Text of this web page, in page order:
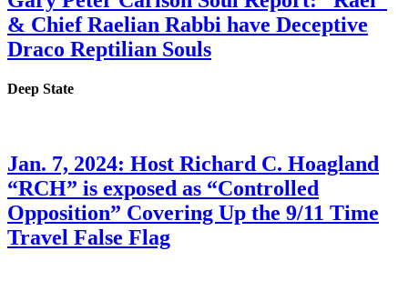
& Chief Raelian Rabbi have Deceptive
Draco Reptilian Souls
Deep State
Jan. 7, 2024: Host Richard C. Hoagland
“RCH” is exposed as “Controlled
Opposition” Covering Up the 9/11 Time
Travel False Flag